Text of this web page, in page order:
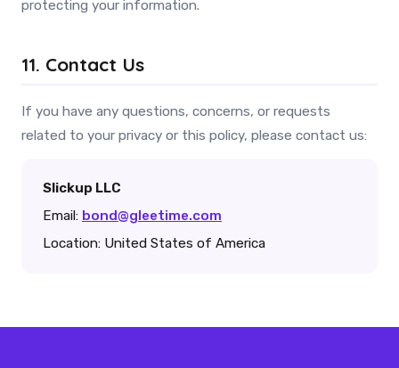
protecting your information.
11. Contact Us
If you have any questions, concerns, or requests
related to your privacy or this policy, please contact us:
Slickup LLC
Email: bond@gleetime.com
Location: United States of America